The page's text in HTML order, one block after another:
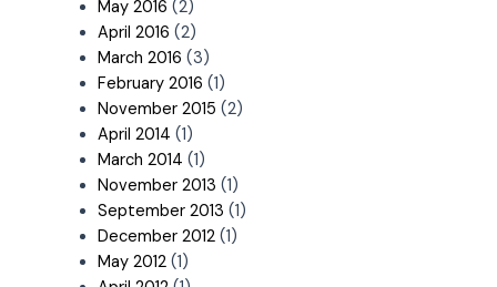
May 2016 (2)
April 2016 (2)
March 2016 (3)
February 2016 (1)
November 2015 (2)
April 2014 (1)
March 2014 (1)
November 2013 (1)
September 2013 (1)
December 2012(1)
May 2012(1)